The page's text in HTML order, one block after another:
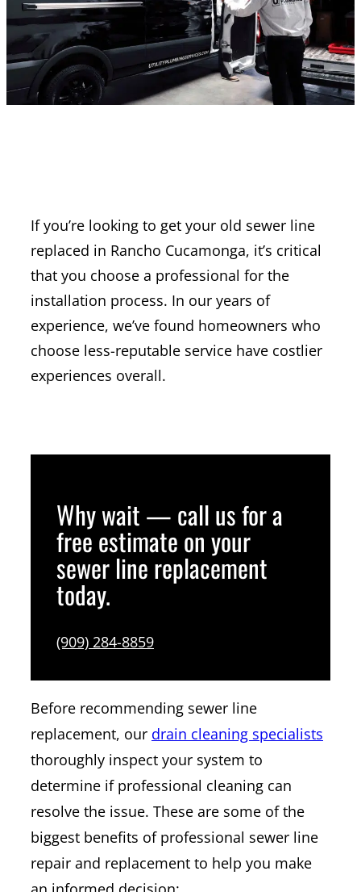
If you’re looking to get your old sewer line
replaced in Rancho Cucamonga, it’s critical
that you choose a professional for the
installation process. In our years of
experience, we’ve found homeowners who
choose less-reputable service have costlier
experiences overall.
Why wait — call us for a
free estimate on your
sewer line replacement
today.
(909) 284-8859
Before recommending sewer line
replacement, our drain cleaning specialists
thoroughly inspect your system to
determine if professional cleaning can
resolve the issue. These are some of the
biggest benefits of professional sewer line
repair and replacement to help you make